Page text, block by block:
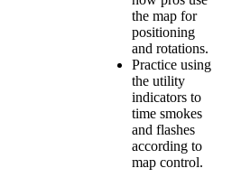
the map for
positioning
and rotations.
Practice using
the utility
indicators to
time smokes
and flashes
according to
map control.